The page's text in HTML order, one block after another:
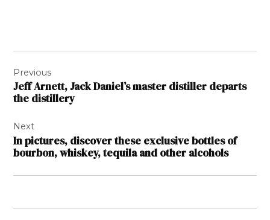
navigation
Previous
Jeff Arnett, Jack Daniel’s master distiller departs
the distillery
Next
In pictures, discover these exclusive bottles of
bourbon, whiskey, tequila and other alcohols